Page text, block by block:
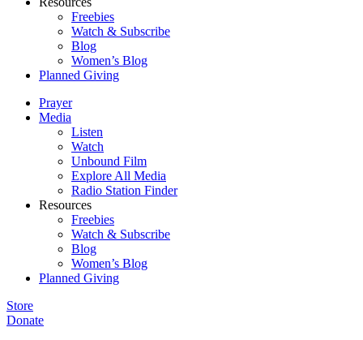
Freebies
Watch & Subscribe
Blog
Women’s Blog
Planned Giving
Prayer
Media
Listen
Watch
Unbound Film
Explore All Media
Radio Station Finder
Resources
Freebies
Watch & Subscribe
Blog
Women’s Blog
Planned Giving
Store
Donate